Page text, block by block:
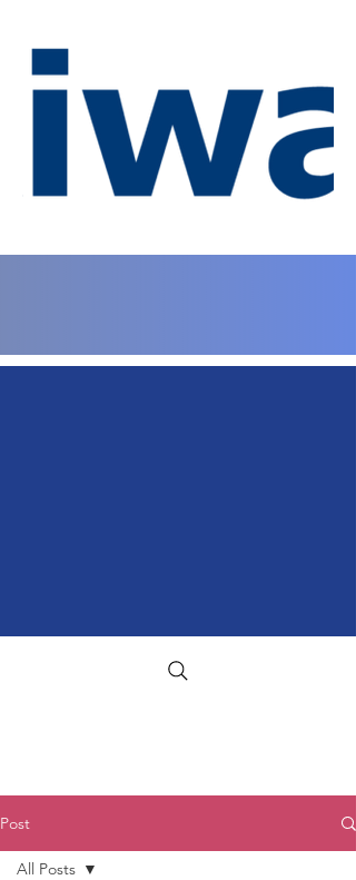
Post
All Posts